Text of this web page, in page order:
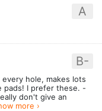
A
B-
hole, makes lots
pads! I prefer these. -
don't give an
more ›